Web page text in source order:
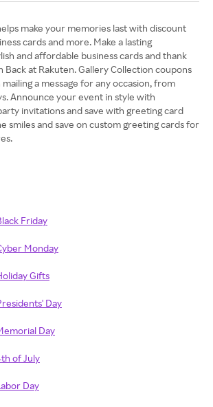
make your memories last with discount
cards and more. Make a lasting
and affordable business cards and thank
Back at Rakuten. Gallery Collection coupons
a message for any occasion, from
Announce your event in style with
invitations and save with greeting card
smiles and save on custom greeting cards for
Friday
Monday
Gifts
Day
Day
of July
Day